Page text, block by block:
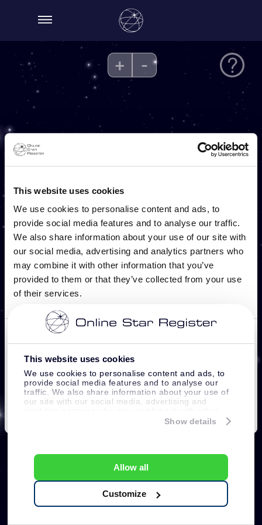
This website uses cookies
We use cookies to personalise content and ads, to
provide social media features and to analyse our
traffic. We also share information about your use of
our site with our social media, advertising and
information that you’ve provided to them or that
Show details
Allow all
Customize